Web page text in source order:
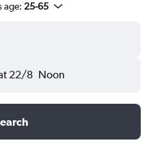
age: 25-65
22/8 Noon